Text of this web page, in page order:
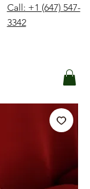
Call: +1 (647) 547-
3342